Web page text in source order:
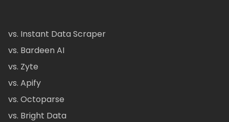
vs. Instant Data Scraper
vs. Bardeen AI
vs. Zyte
vs. Apify
vs. Octoparse
vs. Bright Data